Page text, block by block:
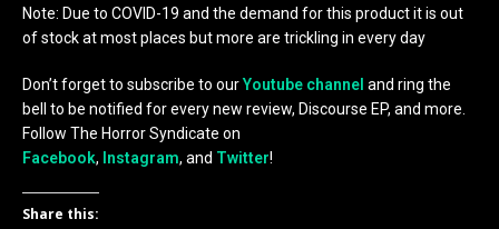
Note: Due to COVID-19 and the demand for this product it is out
of stock at most places but more are trickling in every day
Don’t forget to subscribe to ourYoutube channel and ring the
bell to be notified for every new review, Discourse EP, and more.
Follow The Horror Syndicate on
Facebook, Instagram, and Twitter!
Share this: